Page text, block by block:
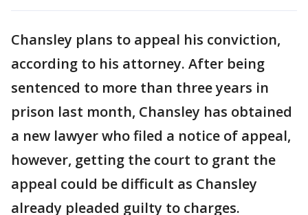
Chansley plans to appeal his conviction,
according to his attorney. After being
sentenced to more than three years in
prison last month, Chansley has obtained
a new lawyer who filed a notice of appeal,
however, getting the court to grant the
appeal could be difficult as Chansley
already pleaded guilty to charges.